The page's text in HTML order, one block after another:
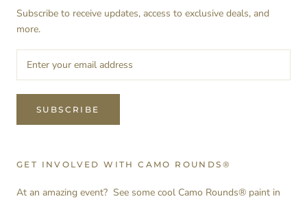
Subscribe to receive updates, access to exclusive deals, and
more.
SUBSCRIBE
GET INVOLVED WITH CAMO ROUNDS®
At an amazing event? See some cool Camo Rounds® paint in